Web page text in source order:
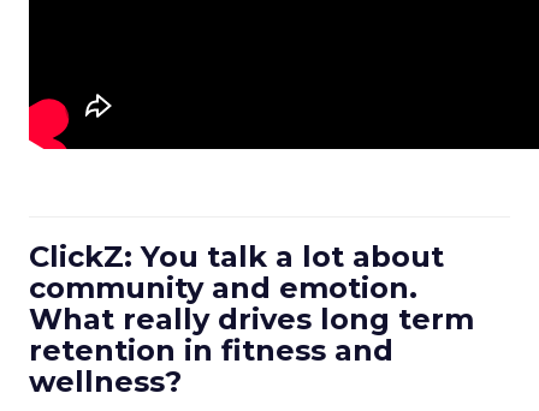
ClickZ: You talk a lot about
community and emotion.
What really drives long term
retention in fitness and
wellness?